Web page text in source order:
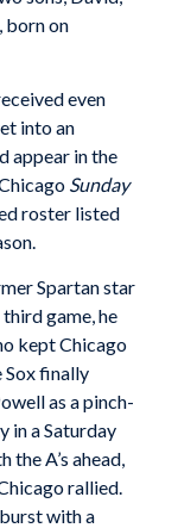
born on
even
into an
appear in the
Sunday
roster listed
Spartan star
game, he
kept Chicago
Sox finally
as a pinch-
in a Saturday
the A’s ahead,
rallied.
with a